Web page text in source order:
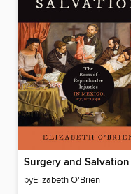
Surgery and Salvation
byElizabeth O'Brien